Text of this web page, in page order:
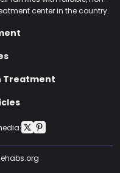
center in the country.
Treatment